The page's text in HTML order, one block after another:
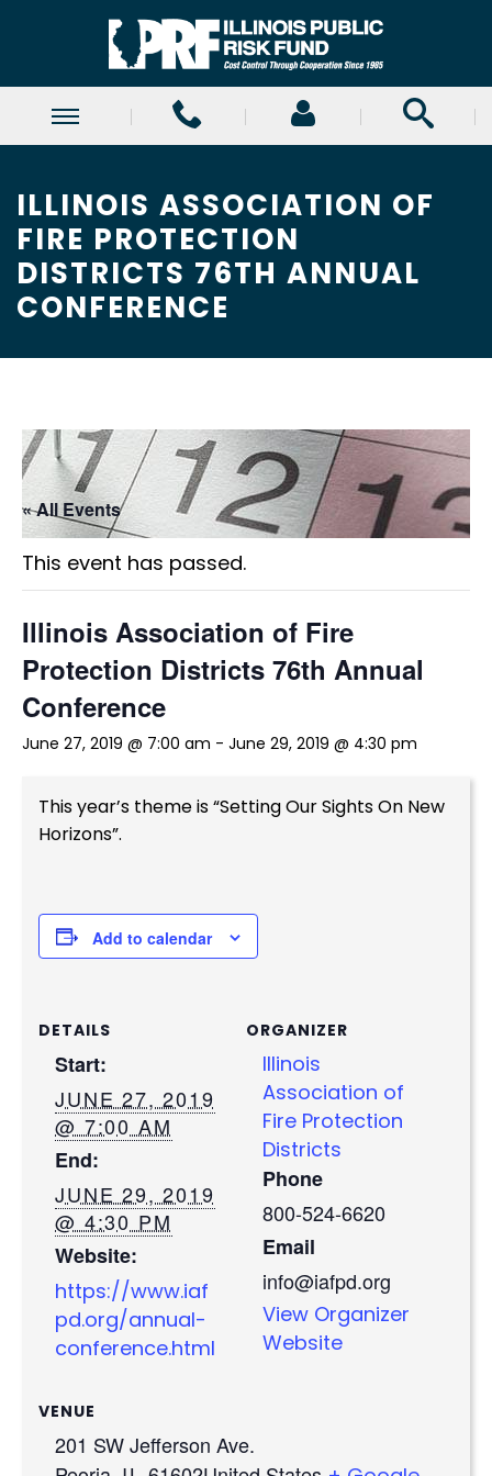
ILLINOIS ASSOCIATION OF
FIRE PROTECTION
DISTRICTS 76TH ANNUAL
CONFERENCE
« All Events
This event has passed.
Illinois Association of Fire
Protection Districts 76th Annual
Conference
June 27, 2019 @ 7:00 am - June 29, 2019 @ 4:30 pm
This year’s theme is “Setting Our Sights On New
Horizons”.
Add to calendar
DETAILS
Start:
JUNE 27, 2019
@ 7:00 AM
End:
JUNE 29, 2019
@ 4:30 PM
Website:
https://www.iaf
pd.org/annual-
conference.html
ORGANIZER
Illinois
Association of
Fire Protection
Districts
Phone
800-524-6620
Email
info@iafpd.org
View Organizer
Website
VENUE
201 SW Jefferson Ave.